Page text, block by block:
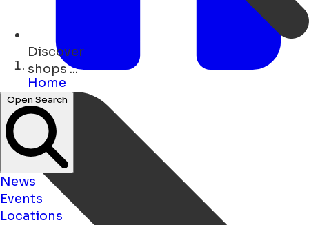
Discover
restaurants ...
Open Search
News
Events
Locations
Home